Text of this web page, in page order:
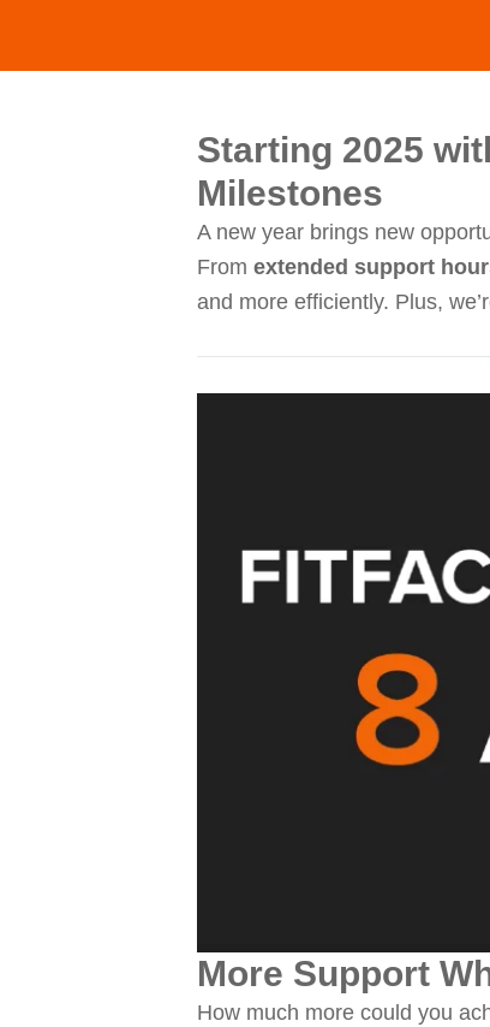
Starting 2025
Milestones
A new year brings new
From extended support
and more efficiently. Plus,
More Support
How much more could you